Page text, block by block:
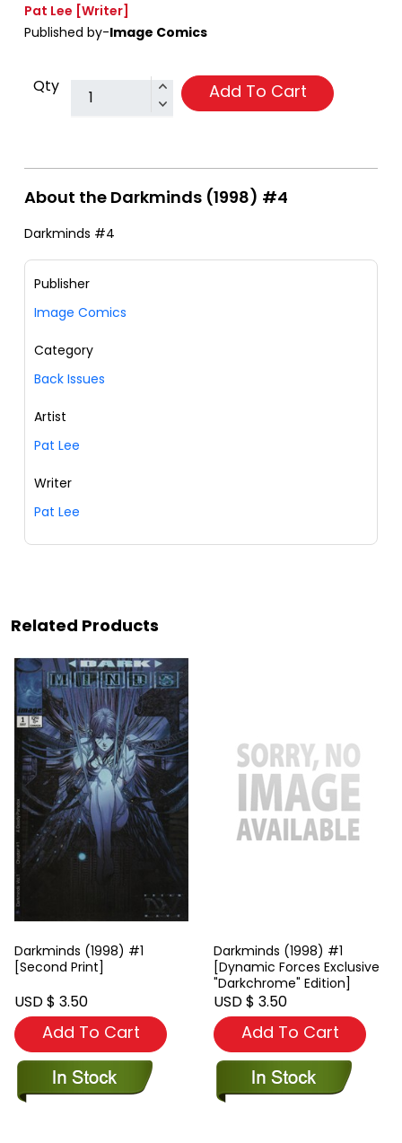
Pat Lee [Writer]
Published by-Image Comics
Qty Add To Cart
About the Darkminds (1998) #4
Darkminds #4
Publisher
Image Comics
Category
Back Issues
Artist
Pat Lee
Writer
Pat Lee
Related Products
Darkminds (1998) #1
[Second Print]
USD $ 3.50
Add To Cart
Darkminds (1998) #1
[Dynamic Forces Exclusive
"Darkchrome" Edition]
USD $ 3.50
Add To Cart